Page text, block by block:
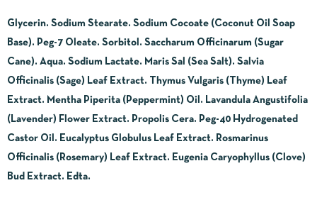
Glycerin. Sodium Stearate. Sodium Cocoate (Coconut Oil Soap
Base). Peg-7 Oleate. Sorbitol. Saccharum Officinarum (Sugar
Cane). Aqua. Sodium Lactate. Maris Sal (Sea Salt). Salvia
Officinalis (Sage) Leaf Extract. Thymus Vulgaris (Thyme) Leaf
Extract. Mentha Piperita (Peppermint) Oil. Lavandula Angustifolia
(Lavender) Flower Extract. Propolis Cera. Peg-40 Hydrogenated
Castor Oil. Eucalyptus Globulus Leaf Extract. Rosmarinus
Officinalis (Rosemary) Leaf Extract. Eugenia Caryophyllus (Clove)
Bud Extract. Edta.